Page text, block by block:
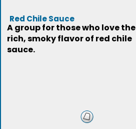
Red Chile Sauce
A group for those who love the
rich, smoky flavor of red chile
sauce.